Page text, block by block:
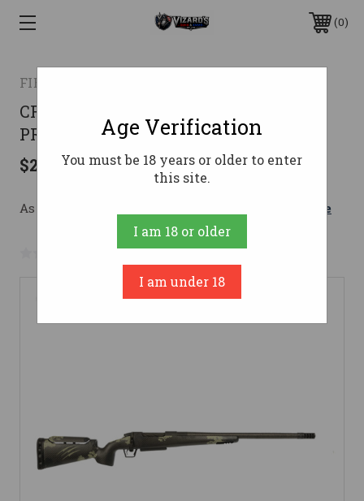
0
FIERCE FIREARMS
CF RIVAL XP 7PRC BLK/FOR 20"7MM
PRC
$2,399.00
As low as $226.85/mo with Learn More
No reviews yet Write a Review
Age Verification
You must be 18 years or older to enter
this site.
I am 18 or older
I am under 18